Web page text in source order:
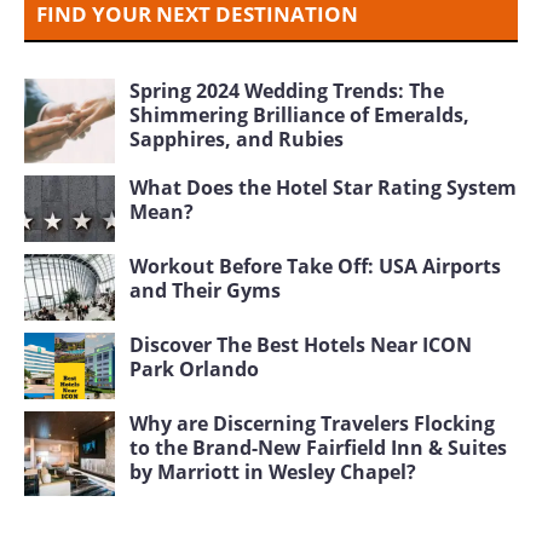
FIND YOUR NEXT DESTINATION
Spring 2024 Wedding Trends: The
Shimmering Brilliance of Emeralds,
Sapphires, and Rubies
What Does the Hotel Star Rating System
Mean?
Workout Before Take Off: USA Airports
and Their Gyms
Discover The Best Hotels Near ICON
Park Orlando
Why are Discerning Travelers Flocking
to the Brand-New Fairfield Inn & Suites
by Marriott in Wesley Chapel?